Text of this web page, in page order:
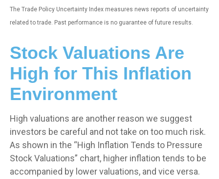
The Trade Policy Uncertainty Index measures news reports of uncertainty
related to trade. Past performance is no guarantee of future results.
Stock Valuations Are
High for This Inflation
Environment
High valuations are another reason we suggest
investors be careful and not take on too much risk.
As shown in the “High Inflation Tends to Pressure
Stock Valuations” chart, higher inflation tends to be
accompanied by lower valuations, and vice versa.